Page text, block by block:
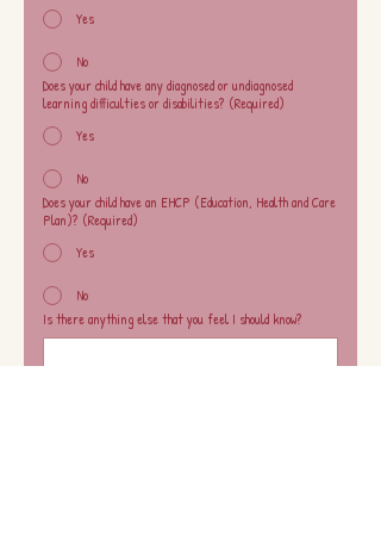
Yes
No
Does your child have any diagnosed or undiagnosed
learning difficulties or disabilities? (Required)
Yes
No
Does your child have an EHCP (Education, Health and Care
Plan)? (Required)
Yes
No
Is there anything else that you feel I should know?